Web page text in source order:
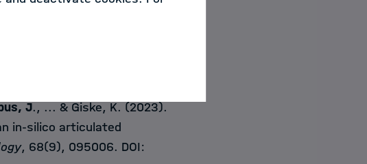
P.M., Pekdemir, B.,Godau,
F., Müller-Stich, B.P.,
J., ... & Giske, K. (2023).
in-silico articulated
, 68(9), 095006. DOI: